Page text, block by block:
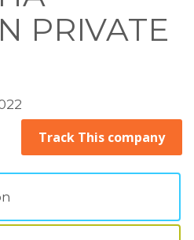
PRIVATE
Track This company